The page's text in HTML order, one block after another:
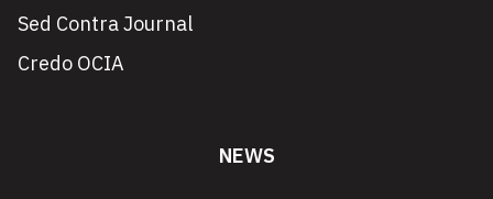
Sed Contra Journal
Credo OCIA
NEWS